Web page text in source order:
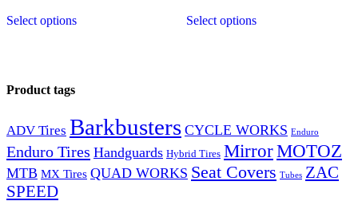
Select options Select options
Product tags
ADV Tires Barkbusters CYCLE WORKS Enduro
Enduro Tires Handguards Hybrid Tires MirrorMOTOZ
MTB MX Tires QUAD WORKS Seat Covers Tubes ZAC
SPEED